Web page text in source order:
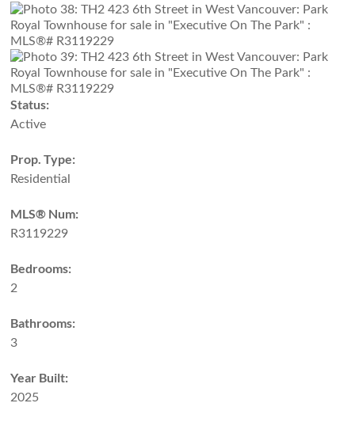
Status:
Active
Prop. Type:
Residential
MLS® Num:
R3119229
Bedrooms:
2
Bathrooms:
3
Year Built:
2025